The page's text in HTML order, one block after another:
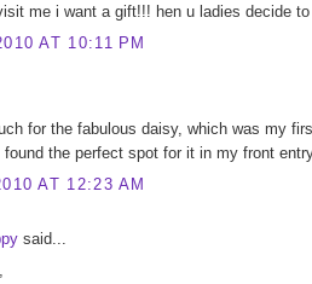
me i want a gift!!! hen u ladies decide
AT 10:11 PM
for the fabulous daisy, which was my
the perfect spot for it in my front
AT 12:23 AM
said...